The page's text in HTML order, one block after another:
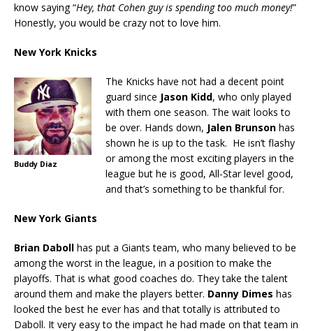
know saying “Hey, that Cohen guy is spending too much money!”
Honestly, you would be crazy not to love him.
New York Knicks
Buddy Diaz
The Knicks have not had a decent point
guard since Jason Kidd, who only played
with them one season. The wait looks to
be over. Hands down, Jalen Brunson has
shown he is up to the task. He isn’t flashy
or among the most exciting players in the
league but he is good, All-Star level good,
and that’s something to be thankful for.
New York Giants
Brian Daboll has put a Giants team, who many believed to be
among the worst in the league, in a position to make the
playoffs. That is what good coaches do. They take the talent
around them and make the players better. Danny Dimes has
looked the best he ever has and that totally is attributed to
Daboll. It very easy to the impact he had made on that team in